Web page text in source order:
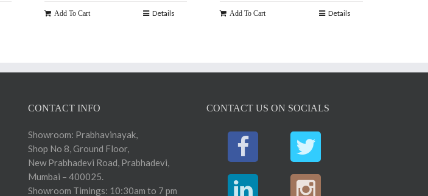
Add To Cart Details Add To Cart Details
CONTACT INFO
Showroom: Prabhavinayak,
Shop No 8, Ground Floor,
New Prabhadevi Road, Prabhadevi,
Mumbai – 400025.
Showroom Timings: 10:30am to 7 pm
CONTACT US ON SOCIALS